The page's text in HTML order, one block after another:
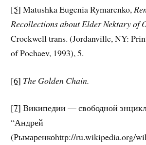
[5] Matushka Eugenia Rymarenko,
Recollections about Elder Nektary of
Crockwell trans. (Jordanville, NY:
of Pochaev, 1993), 5.
[6] The Golden Chain.
[7] Википедии — свободной
“Андрей
(Рымаренкоhttp://ru.wikipedia.org/